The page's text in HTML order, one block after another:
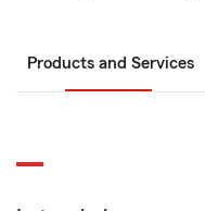
Products and Services